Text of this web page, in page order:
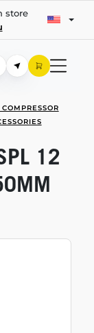
store
12